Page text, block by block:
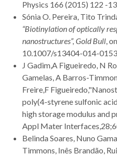
Physics 166 (2015) 122 -
Sónia O. Pereira, Tito
“Biotinylation of optically
nanostructures”, Gold Bull,
10.1007/s13404-014-
J Gadim,A Figueiredo, N
Gamelas, A Barros-
Freire,F
poly(4-styrene sulfonic
high storage modulus and
Appl Mater
Belinda Soares, Nuno
Timmons, Inês Brandão,